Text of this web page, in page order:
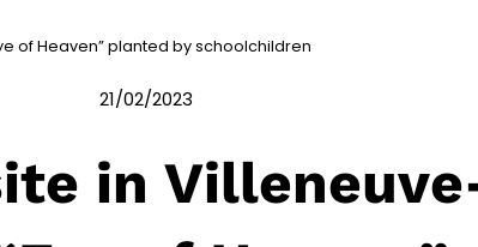
of Heaven” planted by schoolchildren
21/02/2023
in